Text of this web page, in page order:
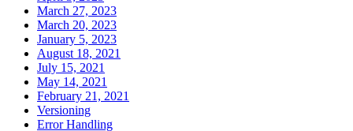
March 27, 2023
March 20, 2023
January 5, 2023
August 18, 2021
July 15, 2021
May 14, 2021
February 21, 2021
Versioning
Error Handling